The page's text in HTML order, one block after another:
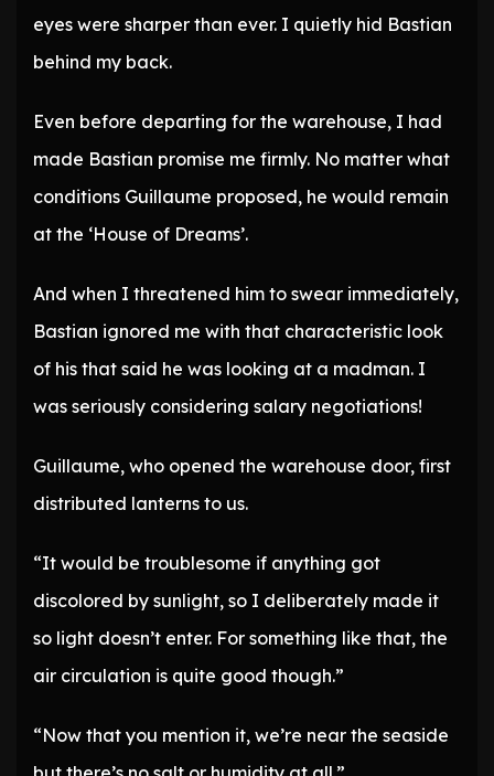
eyes were sharper than ever. I quietly hid Bastian
behind my back.
Even before departing for the warehouse, I had
made Bastian promise me firmly. No matter what
conditions Guillaume proposed, he would remain
at the ‘House of Dreams’.
And when I threatened him to swear immediately,
Bastian ignored me with that characteristic look
of his that said he was looking at a madman. I
was seriously considering salary negotiations!
Guillaume, who opened the warehouse door, first
distributed lanterns to us.
“It would be troublesome if anything got
discolored by sunlight, so I deliberately made it
so light doesn’t enter. For something like that, the
air circulation is quite good though.”
“Now that you mention it, we’re near the seaside